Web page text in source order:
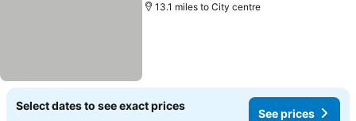
13.1 miles to City centre
Select dates to see exact prices
See prices